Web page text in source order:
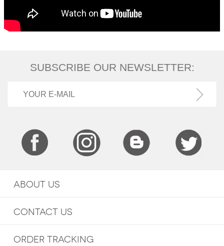
SUBSCRIBE OUR NEWSLETTER:
ABOUT US
CONTACT US
ORDER TRACKING